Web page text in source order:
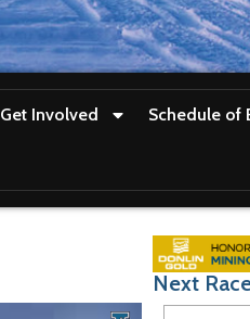
Get Involved Schedule of
Next